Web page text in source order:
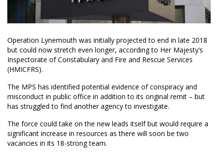
Operation Lynemouth was initially projected to end in late 2018
but could now stretch even longer, according to Her Majesty’s
Inspectorate of Constabulary and Fire and Rescue Services
(HMICFRS).
The MPS has identified potential evidence of conspiracy and
misconduct in public office in addition to its original remit – but
has struggled to find another agency to investigate.
The force could take on the new leads itself but would require a
significant increase in resources as there will soon be two
vacancies in its 18-strong team.